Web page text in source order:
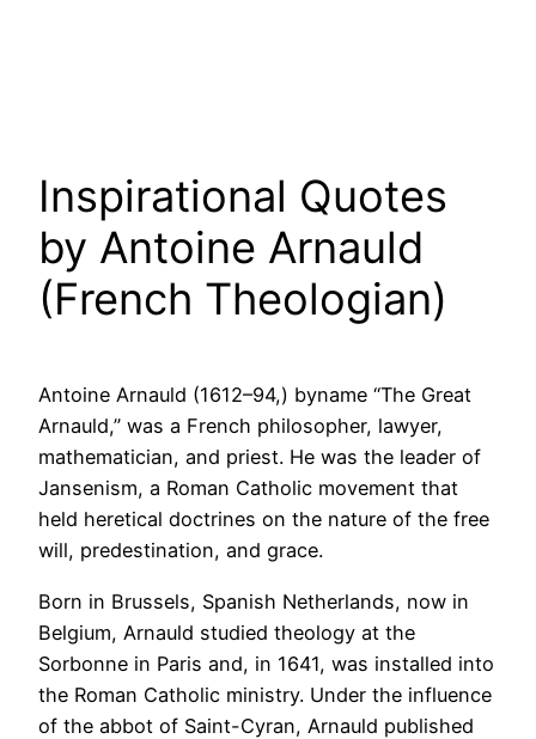
Inspirational Quotes
by Antoine Arnauld
(French Theologian)
Antoine Arnauld (1612–94,) byname “The Great
Arnauld,” was a French philosopher, lawyer,
mathematician, and priest. He was the leader of
Jansenism, a Roman Catholic movement that
held heretical doctrines on the nature of the free
will, predestination, and grace.
Born in Brussels, Spanish Netherlands, now in
Belgium, Arnauld studied theology at the
Sorbonne in Paris and, in 1641, was installed into
the Roman Catholic ministry. Under the influence
of the abbot of Saint-Cyran, Arnauld published